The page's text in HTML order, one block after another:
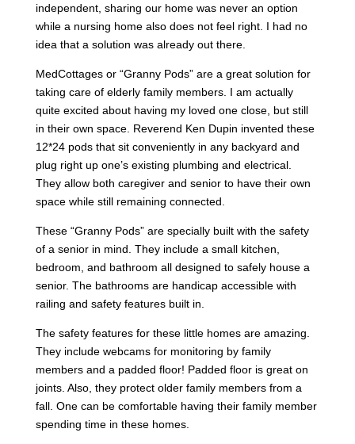
independent, sharing our home was never an option
while a nursing home also does not feel right. I had no
idea that a solution was already out there.
MedCottages or “Granny Pods” are a great solution for
taking care of elderly family members. I am actually
quite excited about having my loved one close, but still
in their own space. Reverend Ken Dupin invented these
12*24 pods that sit conveniently in any backyard and
plug right up one’s existing plumbing and electrical.
They allow both caregiver and senior to have their own
space while still remaining connected.
These “Granny Pods” are specially built with the safety
of a senior in mind. They include a small kitchen,
bedroom, and bathroom all designed to safely house a
senior. The bathrooms are handicap accessible with
railing and safety features built in.
The safety features for these little homes are amazing.
They include webcams for monitoring by family
members and a padded floor! Padded floor is great on
joints. Also, they protect older family members from a
fall. One can be comfortable having their family member
spending time in these homes.